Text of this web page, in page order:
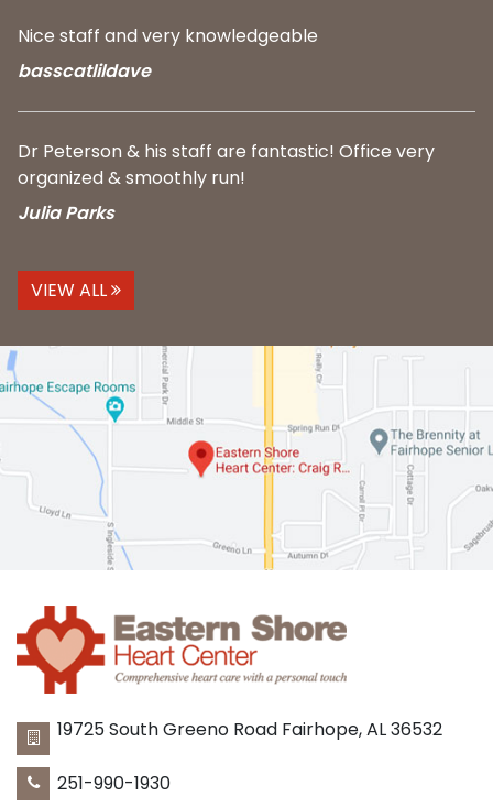
Nice staff and very knowledgeable
basscatlildave
Dr Peterson & his staff are fantastic! Office very
organized & smoothly run!
Julia Parks
VIEW ALL
19725 South Greeno Road Fairhope,AL36532
251-990-1930